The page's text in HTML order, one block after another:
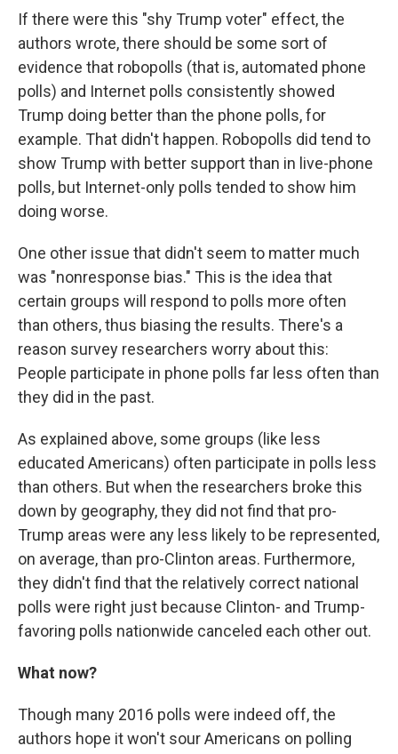
If there were this "shy Trump voter" effect, the
authors wrote, there should be some sort of
evidence that robopolls (that is, automated phone
polls) and Internet polls consistently showed
Trump doing better than the phone polls, for
example. That didn't happen. Robopolls did tend to
show Trump with better support than in live-phone
polls, but Internet-only polls tended to show him
doing worse.
One other issue that didn't seem to matter much
was "nonresponse bias." This is the idea that
certain groups will respond to polls more often
than others, thus biasing the results. There's a
reason survey researchers worry about this:
People participate in phone polls far less often than
they did in the past.
As explained above, some groups (like less
educated Americans) often participate in polls less
than others. But when the researchers broke this
down by geography, they did not find that pro-
Trump areas were any less likely to be represented,
on average, than pro-Clinton areas. Furthermore,
they didn't find that the relatively correct national
polls were right just because Clinton- and Trump-
favoring polls nationwide canceled each other out.
What now?
Though many 2016 polls were indeed off, the
authors hope it won't sour Americans on polling